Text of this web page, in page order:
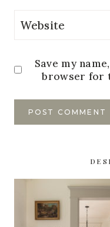
Website
Save my
browser for